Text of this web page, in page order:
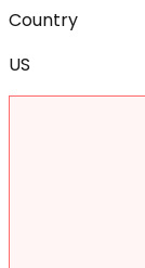
Country
US